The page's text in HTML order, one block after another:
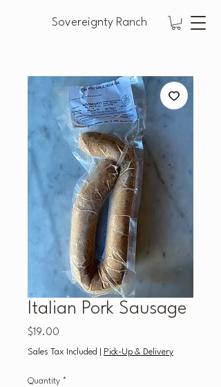
Sovereignty Ranch
Italian Pork Sausage
$19.00
Sales Tax Included Pick-Up & Delivery
Quantity *